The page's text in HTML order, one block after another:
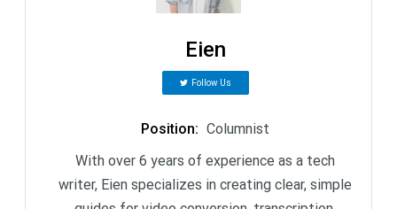
Eien
Follow Us
Position: Columnist
With over 6 years of experience as a tech
writer, Eien specializes in creating clear, simple